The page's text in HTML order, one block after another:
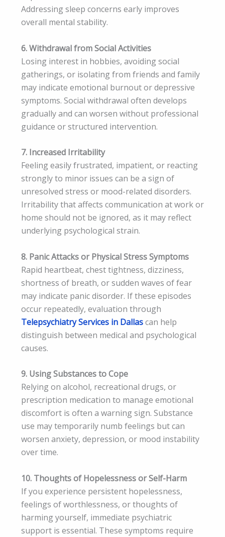
Addressing sleep concerns early improves
overall mental stability.
6. Withdrawal from Social Activities
Losing interest in hobbies, avoiding social
gatherings, or isolating from friends and family
may indicate emotional burnout or depressive
symptoms. Social withdrawal often develops
gradually and can worsen without professional
guidance or structured intervention.
7. Increased Irritability
Feeling easily frustrated, impatient, or reacting
strongly to minor issues can be a sign of
unresolved stress or mood-related disorders.
Irritability that affects communication at work or
home should not be ignored, as it may reflect
underlying psychological strain.
8. Panic Attacks or Physical Stress Symptoms
Rapid heartbeat, chest tightness, dizziness,
shortness of breath, or sudden waves of fear
may indicate panic disorder. If these episodes
occur repeatedly, evaluation through
Telepsychiatry Services in Dallascan help
distinguish between medical and psychological
causes.
9. Using Substances to Cope
Relying on alcohol, recreational drugs, or
prescription medication to manage emotional
discomfort is often a warning sign. Substance
use may temporarily numb feelings but can
worsen anxiety, depression, or mood instability
over time.
10. Thoughts of Hopelessness or Self-Harm
If you experience persistent hopelessness,
feelings of worthlessness, or thoughts of
harming yourself, immediate psychiatric
support is essential. These symptoms require